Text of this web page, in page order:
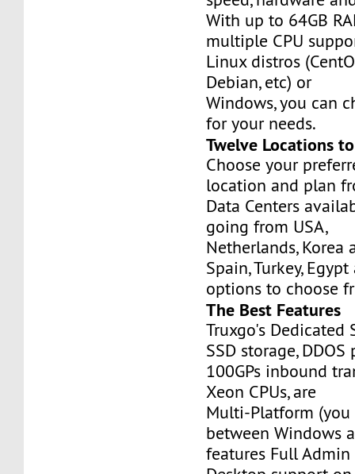
With up to 64GB
multiple CPU
Linux distros
Debian, etc) or
Windows, you can
for your needs.
Twelve Locations
Choose your
location and plan
Data Centers
going from USA,
Netherlands, Korea
Spain, Turkey,
options to choose
The Best Features
Truxgo's Dedicated
SSD storage,
100GPs inbound
Xeon CPUs, are
Multi-Platform (you
between Windows
features Full Admin